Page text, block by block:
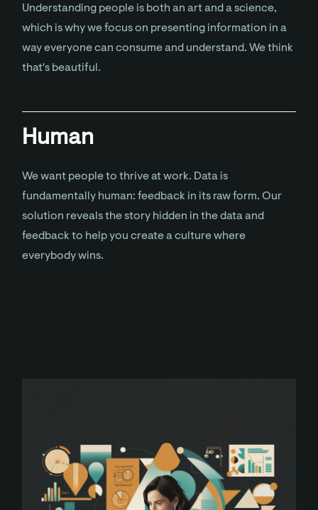
Understanding people is both an art and a science,
which is why we focus on presenting information in a
way everyone can consume and understand. We think
that's beautiful.
Human
We want people to thrive at work. Data is
fundamentally human: feedback in its raw form. Our
solution reveals the story hidden in the data and
feedback to help you create a culture where
everybody wins.